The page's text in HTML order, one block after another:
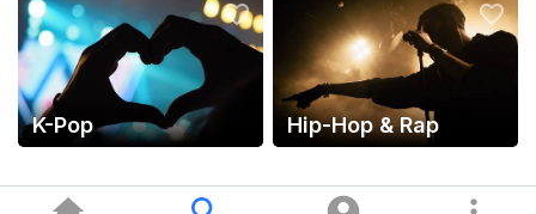
K-Pop Hip-Hop & Rap